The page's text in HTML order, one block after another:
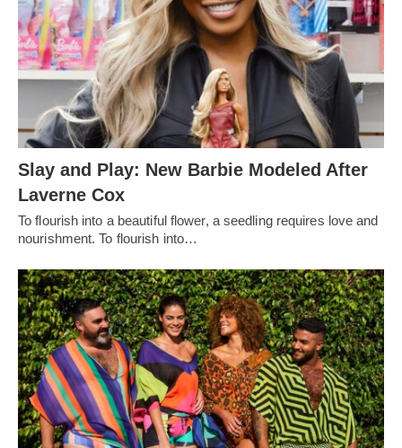
Slay and Play: New Barbie Modeled After
Laverne Cox
To flourish into a beautiful flower, a seedling requires love and
nourishment. To flourish into…